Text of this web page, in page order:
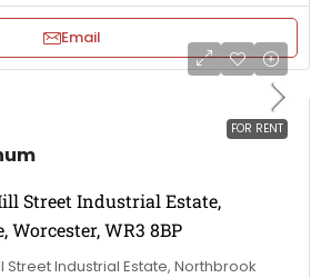
Email
FOR RENT
Street Industrial Estate,
Worcester, WR3 8BP
Street Industrial Estate, Northbrook